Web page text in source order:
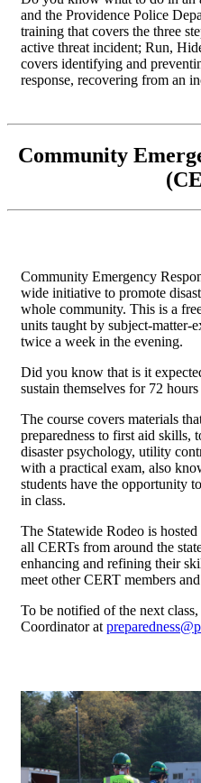
and the Providence Police
training that covers the three
active threat incident; Run,
covers identifying and
response, recovering from an
Community
Community Emergency
wide initiative to promote
whole community. This is a
units taught by subject-matter-
twice a week in the evening.
Did you know that is it
sustain themselves for 72
The course covers materials
preparedness to first aid skills,
disaster psychology, utility
with a practical exam, also
students have the opportunity
in class.
The Statewide Rodeo is
all CERTs from around the
enhancing and refining their
meet other CERT members
To be notified of the next class,
Coordinator at